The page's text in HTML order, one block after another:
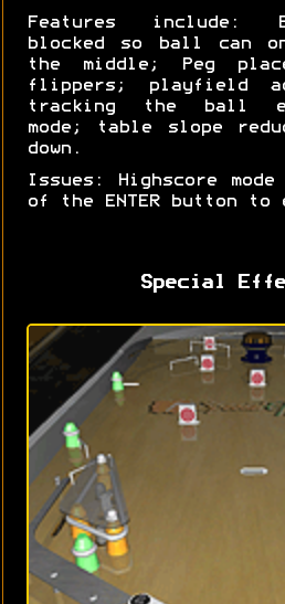
Features include:
blocked so ball can
the middle; Peg
flippers; playfield
tracking the ball
mode; table slope
down.
Issues: Highscore
of the ENTER button
Special